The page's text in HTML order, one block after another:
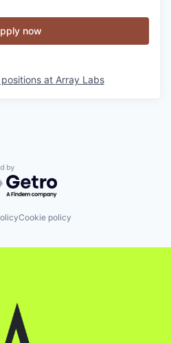
now
at Array Labs
by Getro.com
Cookie policy